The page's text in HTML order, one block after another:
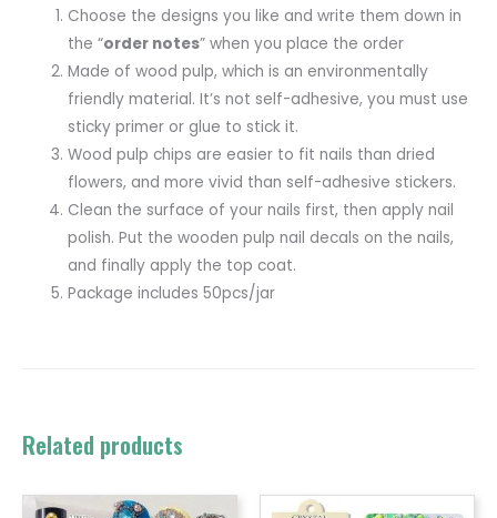
Choose the designs you like and write them down in
the “order notes” when you place the order
Made of wood pulp, which is an environmentally
friendly material. It’s not self-adhesive, you must use
sticky primer or glue to stick it.
Wood pulp chips are easier to fit nails than dried
flowers, and more vivid than self-adhesive stickers.
Clean the surface of your nails first, then apply nail
polish. Put the wooden pulp nail decals on the nails,
and finally apply the top coat.
Package includes 50pcs/jar
Related products